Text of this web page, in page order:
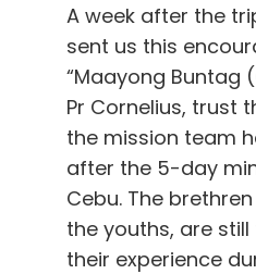
A week after the
sent us this
“Maayong Buntag
Pr Cornelius, trust
the mission team
after the 5-day
Cebu. The
the youths, are
their experience